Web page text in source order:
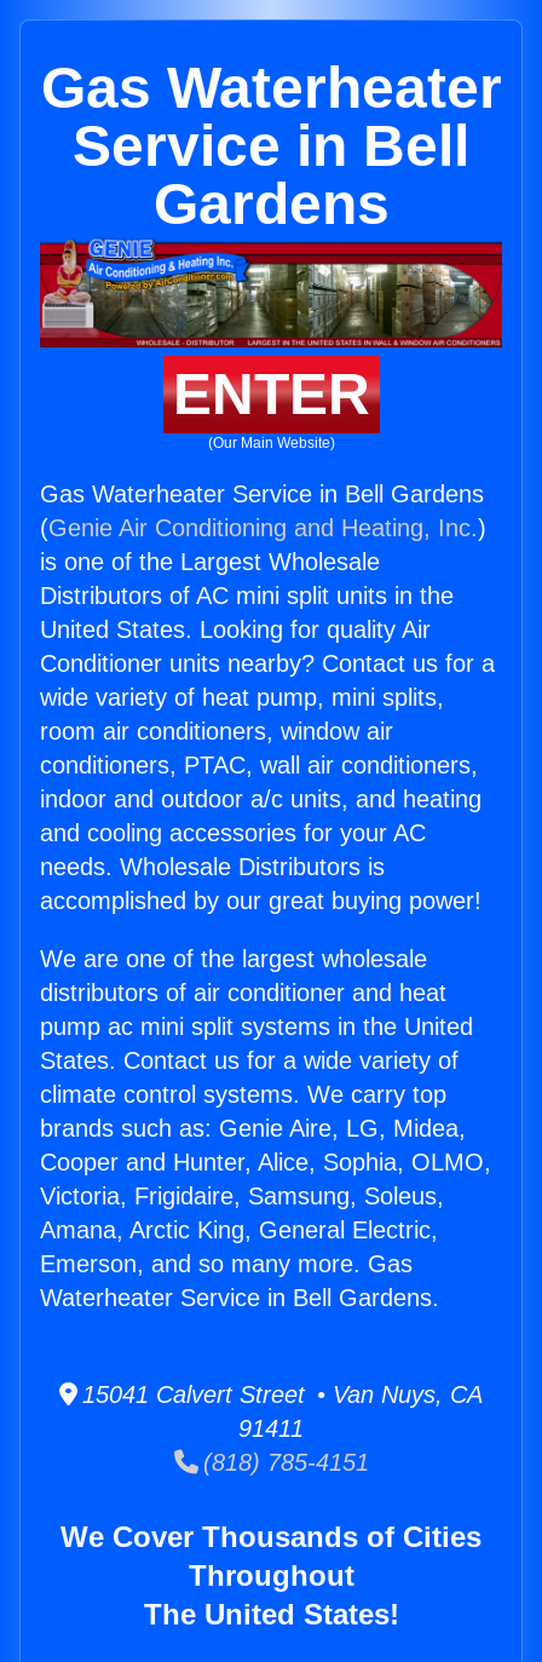
Gas Waterheater
Service in Bell
Gardens
ENTER
(Our Main Website)
Gas Waterheater Service in Bell Gardens
(Genie Air Conditioning and Heating, Inc.)
is one of the Largest Wholesale
Distributors of AC mini split units in the
United States. Looking for quality Air
Conditioner units nearby? Contact us for a
wide variety of heat pump, mini splits,
room air conditioners, window air
conditioners, PTAC, wall air conditioners,
indoor and outdoor a/c units, and heating
and cooling accessories for your AC
needs. Wholesale Distributors is
accomplished by our great buying power!
We are one of the largest wholesale
distributors of air conditioner and heat
pump ac mini split systems in the United
States. Contact us for a wide variety of
climate control systems. We carry top
brands such as: Genie Aire, LG, Midea,
Cooper and Hunter, Alice, Sophia, OLMO,
Victoria, Frigidaire, Samsung, Soleus,
Amana, Arctic King, General Electric,
Emerson, and so many more. Gas
Waterheater Service in Bell Gardens.
15041 Calvert Street • Van Nuys, CA
91411
(818) 785-4151
We Cover Thousands of Cities
Throughout
The United States!